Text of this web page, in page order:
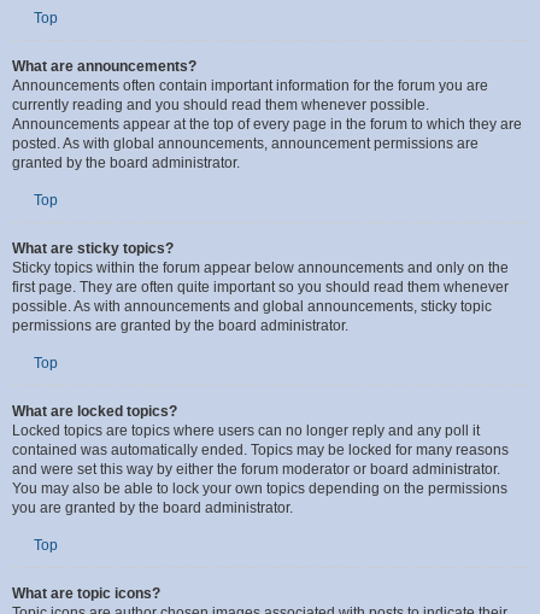
the board administrator.
Top
What are announcements?
Announcements often contain important information for the forum you are
currently reading and you should read them whenever possible.
Announcements appear at the top of every page in the forum to which they are
granted by the board administrator.
Top
What are sticky topics?
Sticky topics within the forum appear below announcements and only on the
first page. They are often quite important so you should read them whenever
permissions are granted by the board administrator.
Top
What are locked topics?
Locked topics are topics where users can no longer reply and any poll it
contained was automatically ended. Topics may be locked for many reasons
and were set this way by either the forum moderator or board administrator.
you are granted by the board administrator.
Top